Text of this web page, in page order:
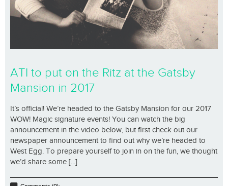
ATI to put on the Ritz at the Gatsby
Mansion in 2017
It’s official! We’re headed to the Gatsby Mansion for our 2017
WOW! Magic signature events! You can watch the big
announcement in the video below, but first check out our
newspaper announcement to find out why we’re headed to
West Egg. To prepare yourself to join in on the fun, we thought
we’d share some [...]